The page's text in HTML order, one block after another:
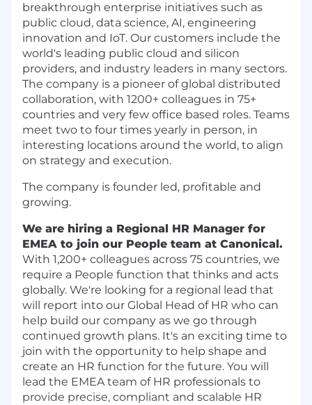
breakthrough enterprise initiatives such as
public cloud, data science, AI, engineering
innovation and IoT. Our customers include the
world's leading public cloud and silicon
providers, and industry leaders in many sectors.
The company is a pioneer of global distributed
collaboration, with 1200+ colleagues in 75+
countries and very few office based roles. Teams
meet two to four times yearly in person, in
interesting locations around the world, to align
on strategy and execution.
The company is founder led, profitable and
growing.
We are hiring a Regional HR Manager for
EMEA to join our People team at Canonical.
With 1,200+ colleagues across 75​ ​countries, we
require a People function that thinks and acts
globally.​ We're looking for a regional lead that
will report into our Global Head of HR who can
help build our company as we go through
continued growth plans. It's an exciting time to
join with the opportunity to help shape and
create an HR function for the future. You will
lead the EMEA team of HR professionals to
provide precise, compliant and scalable HR